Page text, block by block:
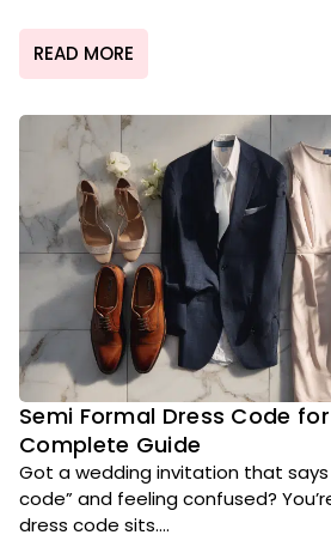
READ MORE
Semi Formal Dress Code
Complete Guide
Got a wedding invitation that says
code” and feeling confused?
dress code sits....